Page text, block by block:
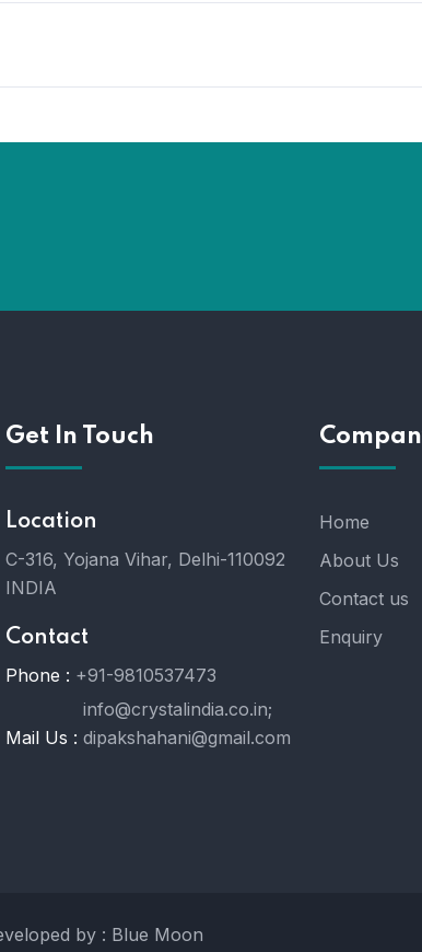
Get In Touch
Location
C-316, Yojana Vihar, Delhi-110092
INDIA
Contact
Phone : +91-9810537473
Mail Us :
info@crystalindia.co.in;
dipakshahani@gmail.com
Home
About Us
Contact us
Enquiry
by : Blue Moon